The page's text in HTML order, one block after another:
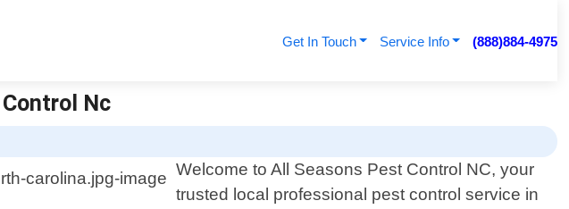
Get In Touch Service Info (888)884-4975
Nc
Welcome to All Seasons Pest Control NC, your
trusted local professional pest control service in